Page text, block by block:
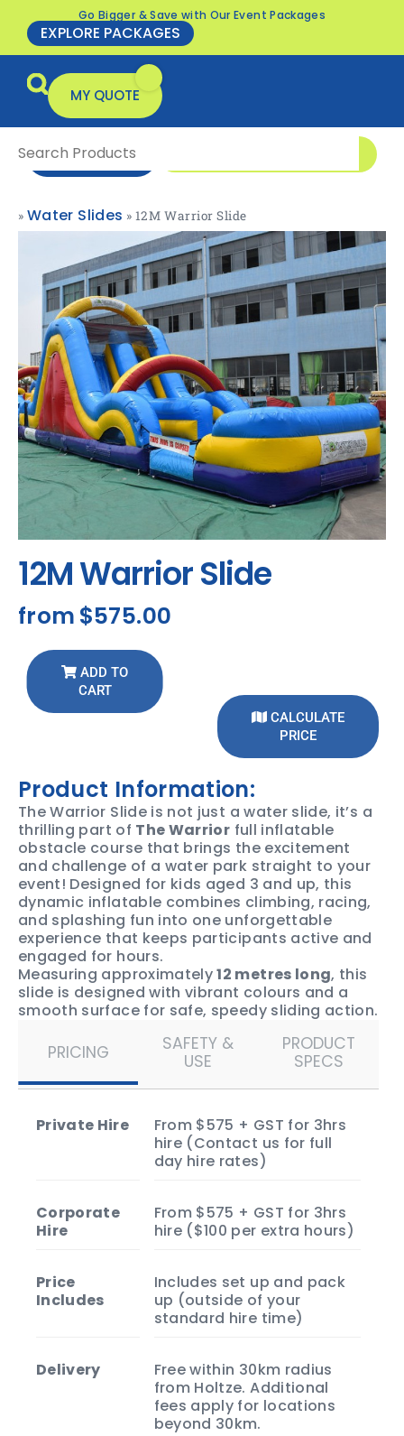
Go Bigger & Save with Our Event Packages
EXPLORE PACKAGES
MY QUOTE
ENQUIRE NOW
» Water Slides » 12M Warrior Slide
12M Warrior Slide
from $575.00
ADD TO
CART
CALCULATE
PRICE
Product Information:
The Warrior Slide is not just a water slide, it’s a
thrilling part of The Warrior full inflatable
obstacle course that brings the excitement
and challenge of a water park straight to your
event! Designed for kids aged 3 and up, this
dynamic inflatable combines climbing, racing,
and splashing fun into one unforgettable
experience that keeps participants active and
engaged for hours.
Measuring approximately12 metres long, this
slide is designed with vibrant colours and a
smooth surface for safe, speedy sliding action.
excitement into birthday parties, school fun
days, community events, or any outdoor
gathering.
it’s also a key component of The Warriorfull
inflatable obstacle course, bringing that
signature challenge and thrill to your event.
PRICING
SAFETY &
USE
PRODUCT
SPECS
Private Hire
From $575 + GST for 3hrs
hire (Contact us for full
day hire rates)
Corporate
Hire
From $575 + GST for 3hrs
hire ($100 per extra hours)
Price
Includes
Includes set up and pack
up (outside of your
standard hire time)
Delivery
Free within 30km radius
from Holtze. Additional
fees apply for locations
beyond 30km.